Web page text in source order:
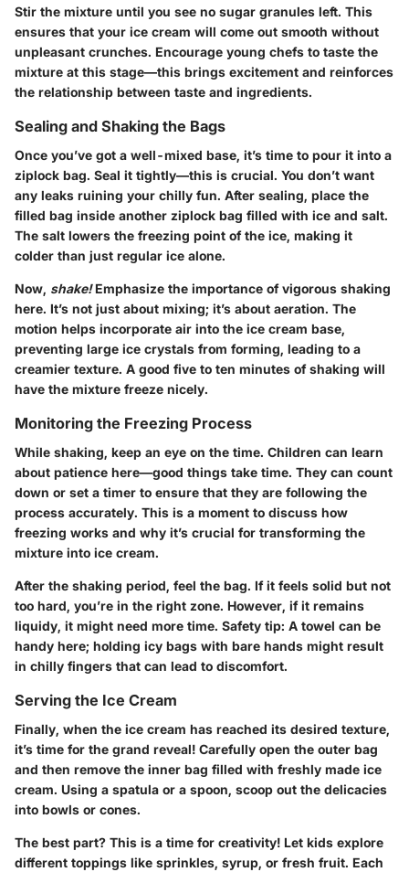
Stir the mixture until you see no sugar granules left. This
ensures that your ice cream will come out smooth without
unpleasant crunches. Encourage young chefs to taste the
mixture at this stage—this brings excitement and reinforces
the relationship between taste and ingredients.
Sealing and Shaking the Bags
Once you’ve got a well-mixed base, it’s time to pour it into a
ziplock bag. Seal it tightly—this is crucial. You don’t want
any leaks ruining your chilly fun. After sealing, place the
filled bag inside another ziplock bag filled with ice and salt.
The salt lowers the freezing point of the ice, making it
colder than just regular ice alone.
Now, shake!Emphasize the importance of vigorous shaking
here. It’s not just about mixing; it’s about aeration. The
motion helps incorporate air into the ice cream base,
preventing large ice crystals from forming, leading to a
creamier texture. A good five to ten minutes of shaking will
have the mixture freeze nicely.
Monitoring the Freezing Process
While shaking, keep an eye on the time. Children can learn
about patience here—good things take time. They can count
down or set a timer to ensure that they are following the
process accurately. This is a moment to discuss how
freezing works and why it’s crucial for transforming the
mixture into ice cream.
After the shaking period, feel the bag. If it feels solid but not
too hard, you’re in the right zone. However, if it remains
liquidy, it might need more time. Safety tip: A towel can be
handy here; holding icy bags with bare hands might result
in chilly fingers that can lead to discomfort.
Serving the Ice Cream
Finally, when the ice cream has reached its desired texture,
it’s time for the grand reveal! Carefully open the outer bag
and then remove the inner bag filled with freshly made ice
cream. Using a spatula or a spoon, scoop out the delicacies
into bowls or cones.
The best part? This is a time for creativity! Let kids explore
different toppings like sprinkles, syrup, or fresh fruit. Each